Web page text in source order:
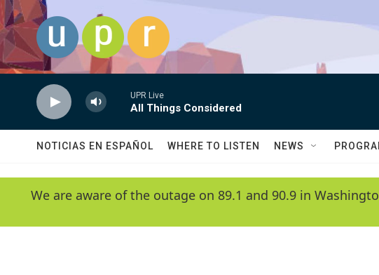
Skip to main content
UPR Live
All Things Considered
NOTICIAS EN ESPAÑOL WHERE TO LISTEN NEWS
We are aware of the outage on 89.1 and 90.9 in